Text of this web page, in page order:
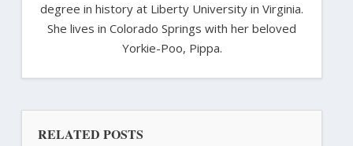
degree in history at Liberty University in Virginia.
She lives in Colorado Springs with her beloved
Yorkie-Poo, Pippa.
RELATED POSTS